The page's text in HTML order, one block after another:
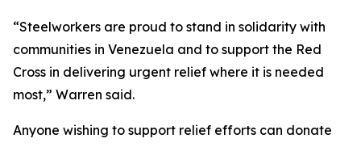
“Steelworkers are proud to stand in solidarity with
communities in Venezuela and to support the Red
Cross in delivering urgent relief where it is needed
most,” Warren said.
Anyone wishing to support relief efforts can donate